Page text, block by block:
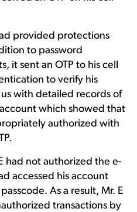
provided protections
to password
it sent an OTP to his cell
to verify his
with detailed records of
account which showed that
authorized with
had not authorized the e-
accessed his account
As a result, Mr. E
transactions by